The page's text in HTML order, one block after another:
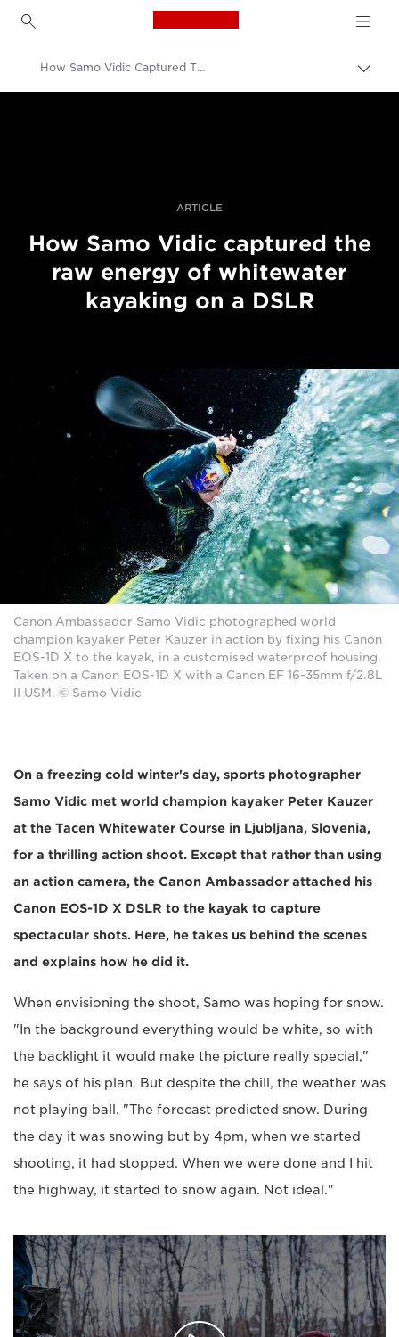
Canon Logo, back to
How Samo Vidic Captured The Raw Energy Of Whitewater Kayaking On A DSLR
ARTICLE
How Samo Vidic captured the
raw energy of whitewater
kayaking on a DSLR
Canon Ambassador Samo Vidic photographed world
champion kayaker Peter Kauzer in action by fixing his Canon
EOS-1D X to the kayak, in a customised waterproof housing.
Taken on a Canon EOS-1D X with a Canon EF 16-35mm f/2.8L
II USM. © Samo Vidic
On a freezing cold winter's day, sports photographer
Samo Vidic met world champion kayaker Peter Kauzer
at the Tacen Whitewater Course in Ljubljana, Slovenia,
for a thrilling action shoot. Except that rather than using
an action camera, the Canon Ambassador attached his
Canon EOS-1D X DSLR to the kayak to capture
spectacular shots. Here, he takes us behind the scenes
and explains how he did it.
When envisioning the shoot, Samo was hoping for snow.
"In the background everything would be white, so with
the backlight it would make the picture really special,"
he says of his plan. But despite the chill, the weather was
not playing ball. "The forecast predicted snow. During
the day it was snowing but by 4pm, when we started
shooting, it had stopped. When we were done and I hit
the highway, it started to snow again. Not ideal."